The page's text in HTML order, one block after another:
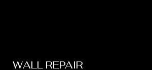
WALL REPAIR